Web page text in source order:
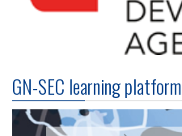
GN-SEC learning platform